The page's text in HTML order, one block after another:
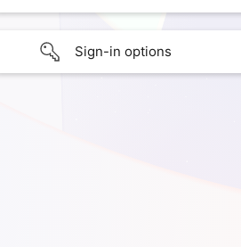
Sign-in options